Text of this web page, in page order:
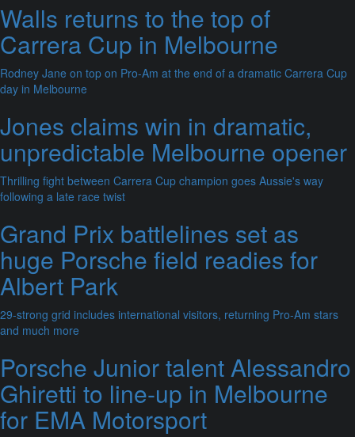
Walls returns to the top of
Carrera Cup in Melbourne
Rodney Jane on top on Pro-Am at the end of a dramatic Carrera Cup
day in Melbourne
Jones claims win in dramatic,
unpredictable Melbourne opener
Thrilling fight between Carrera Cup champion goes Aussie's way
following a late race twist
Grand Prix battlelines set as
huge Porsche field readies for
Albert Park
29-strong grid includes international visitors, returning Pro-Am stars
and much more
Porsche Junior talent Alessandro
Ghiretti to line-up in Melbourne
for EMA Motorsport